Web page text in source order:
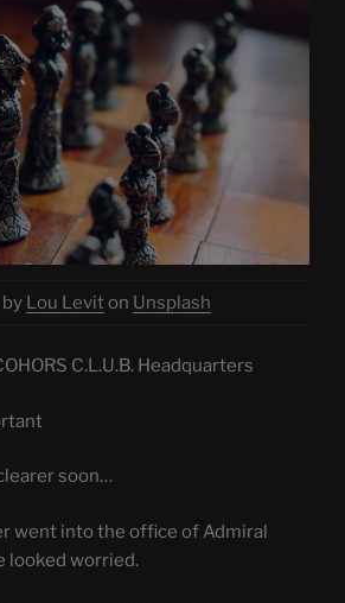
Lou Leviton Unsplash
C.L.U.B. Headquarters
soon…
went into the office of Admiral
looked worried.